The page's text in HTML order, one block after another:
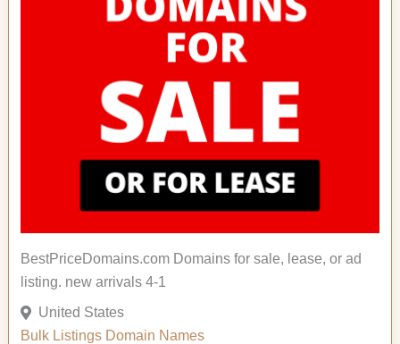
BestPriceDomains.com Domains for sale, lease, or ad
listing. new arrivals 4-1
United States
Bulk Listings Domain Names